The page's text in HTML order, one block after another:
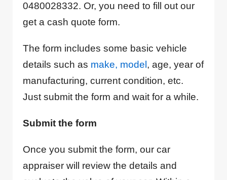
0480028332. Or, you need to fill out our
get a cash quote form.
The form includes some basic vehicle
details such as make, model , age, year of
manufacturing, current condition, etc.
Just submit the form and wait for a while.
Submit the form
Once you submit the form, our car
appraiser will review the details and